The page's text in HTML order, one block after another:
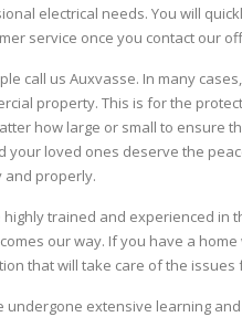
electrical needs. You will
service once you contact our
call us Auxvasse. In many
property. This is for the
how large or small to ensure
your loved ones deserve the
and properly.
highly trained and experienced in
our way. If you have a
that will take care of the issues
extensive learning